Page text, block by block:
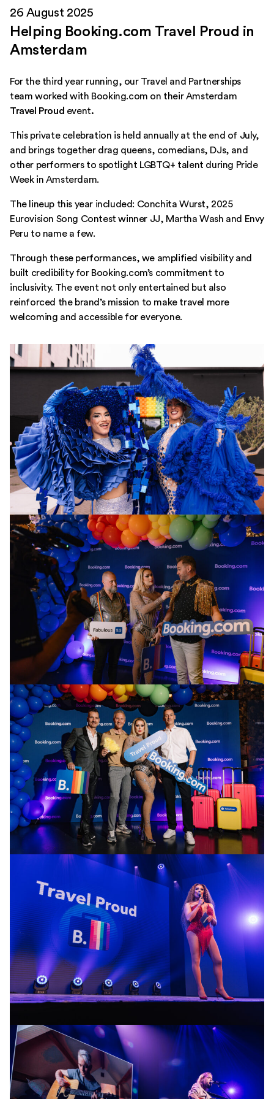
Helping Booking.com Travel Proud in
Amsterdam
26 August 2025
For the third year running, our Travel and Partnerships
team worked with Booking.com on their Amsterdam
Travel Proud event.
This private celebration is held annually at the end of July,
and brings together drag queens, comedians, DJs, and
other performers to spotlight LGBTQ+ talent during Pride
Week in Amsterdam.
The lineup this year included: Conchita Wurst, 2025
Eurovision Song Contest winner JJ, Martha Wash and Envy
Peru to name a few.
Through these performances, we amplified visibility and
built credibility for Booking.com’s commitment to
inclusivity. The event not only entertained but also
reinforced the brand’s mission to make travel more
welcoming and accessible for everyone.